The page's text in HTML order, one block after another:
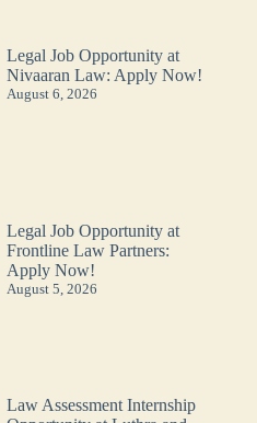
Legal Job Opportunity at
Nivaaran Law: Apply Now!
August 6, 2026
Legal Job Opportunity at
Frontline Law Partners:
Apply Now!
August 5, 2026
Law Assessment Internship